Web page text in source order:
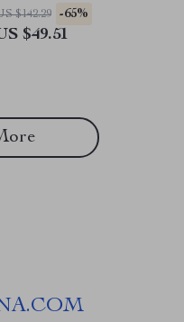
Support
$142.29 -65%
$49.51